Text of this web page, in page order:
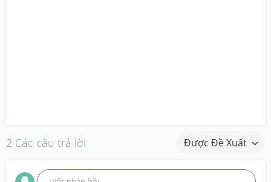
2 Các câu trả lời Được Đề Xuất